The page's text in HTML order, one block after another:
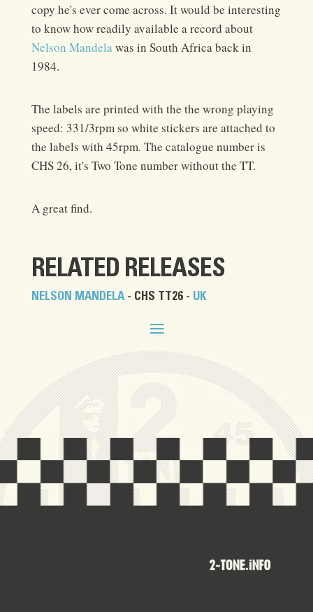
copy he's ever come across. It would be interesting
to know how readily available a record about
Nelson Mandelawas in South Africa back in
1984.
The labels are printed with the the wrong playing
speed: 331/3rpm so white stickers are attached to
the labels with 45rpm. The catalogue number is
CHS 26, it's Two Tone number without the TT.
A great find.
RELATED RELEASES
NELSON MANDELA- CHS TT26 - UK